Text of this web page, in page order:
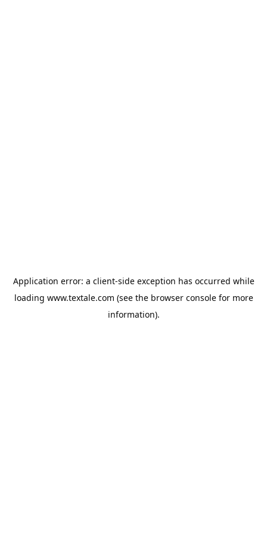
Application error: a client-side exception has occurred while
loading www.textale.com (see the browser consolefor more
information).